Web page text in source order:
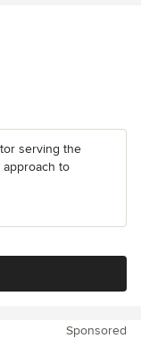
serving the
approach to
Sponsored